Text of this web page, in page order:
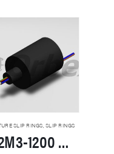
SLIP RINGS,SLIP RINGS
322M3-1200 Miniature Slip Rings